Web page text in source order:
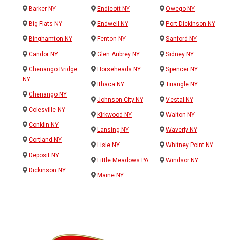
Barker NY
Big Flats NY
Binghamton NY
Candor NY
Chenango Bridge
NY
Chenango NY
Colesville NY
Conklin NY
Cortland NY
Deposit NY
Dickinson NY
Endicott NY
Endwell NY
Fenton NY
Glen Aubrey NY
Horseheads NY
Ithaca NY
Johnson City NY
Kirkwood NY
Lansing NY
Lisle NY
Little Meadows PA
Maine NY
Owego NY
Port Dickinson NY
Sanford NY
Sidney NY
Spencer NY
Triangle NY
Vestal NY
Walton NY
Waverly NY
Whitney Point NY
Windsor NY